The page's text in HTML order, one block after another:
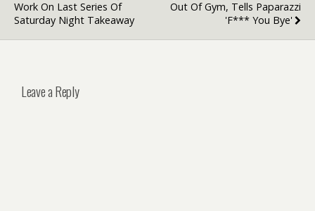
Work On Last Series Of
Saturday Night Takeaway
Out Of Gym, Tells Paparazzi
'F*** You Bye'
Leave a Reply